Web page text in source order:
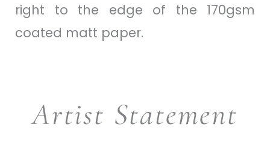
right to the edge of the 170gsm
coated matt paper.
Artist Statement